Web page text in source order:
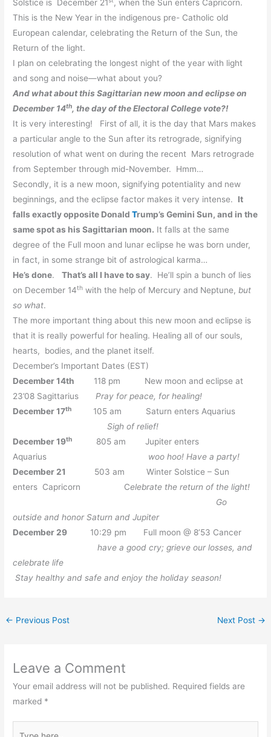
Solstice is December 21
, when the Sun enters Capricorn.
This is the New Year in the indigenous pre- Catholic old
European calendar, celebrating the Return of the Sun, the
Return of the light.
I plan on celebrating the longest night of the year with light
and song and noise—what about you?
And what about this Sagittarian new moon and eclipse on
December 14th, the day of the Electoral College vote?!
It is very interesting! First of all, it is the day that Mars makes
a particular angle to the Sun after its retrograde, signifying
resolution of what went on during the recent Mars retrograde
from September through mid-November. Hmm…
Secondly, it is a new moon, signifying potentiality and new
beginnings, and the eclipse factor makes it very intense. It
falls exactly opposite DonaldTrump’s Gemini Sun, and in the
same spot as his Sagittarian moon. It falls at the same
degree of the Full moon and lunar eclipse he was born under,
in fact, in some strange bit of astrological karma…
He’s done.That’s all I have to say. He’ll spin a bunch of lies
on December 14th with the help of Mercury and Neptune, but
so what.
The more important thing about this new moon and eclipse is
that it is really powerful for healing. Healing all of our souls,
hearts, bodies, and the planet itself.
December’s Important Dates (EST)
December 14th 118 pm New moon and eclipse at
23’08 Sagittarius Pray for peace, for healing!
December 17th
105 am Saturn enters Aquarius
Sigh of relief!
December 19th
805 am Jupiter enters
Aquarius woo hoo! Have a party!
December 21
503 am Winter Solstice – Sun
enters Capricorn Celebrate the return of the light!
Go
outside and honor Saturn and Jupiter
December 29
10:29 pm Full moon @ 8’53 Cancer
have a good cry; grieve our losses, and
celebrate life
Stay healthy and safe and enjoy the holiday season!
← Previous Post Next Post →
Leave a Comment
Your email address will not be published. Required fields are
marked *